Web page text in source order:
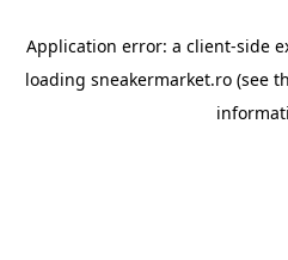
Application error: a client-side
loading sneakermarket.ro (see